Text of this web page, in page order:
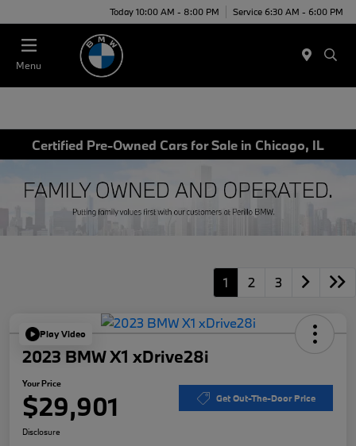
Today 10:00 AM - 8:00 PM Service 6:30 AM - 6:00 PM
Menu
Certified Pre-Owned Cars for Sale in Chicago, IL
1 2 3
Play Video
2023 BMW X1 xDrive28i
Your Price
$29,901 Get Out-The-Door Price
Disclosure